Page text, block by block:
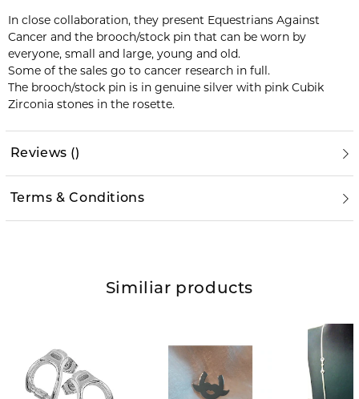
In close collaboration, they present Equestrians Against
Cancer and the brooch/stock pin that can be worn by
everyone, small and large, young and old.
Some of the sales go to cancer research in full.
The brooch/stock pin is in genuine silver with pink Cubik
Zirconia stones in the rosette.
Reviews ()
Terms & Conditions
Similiar products